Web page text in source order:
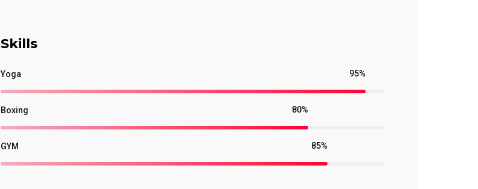
Skills
Yoga 95%
Boxing 80%
GYM 85%